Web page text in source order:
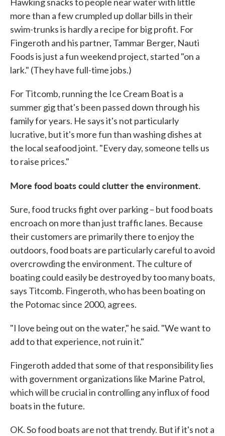
more than a few crumpled up dollar bills in their
swim-trunks is hardly a recipe for big profit. For
Fingeroth and his partner, Tammar Berger, Nauti
Foods is just a fun weekend project, started "on a
lark." (They have full-time jobs.)
For Titcomb, running the Ice Cream Boat is a
summer gig that's been passed down through his
family for years. He says it's not particularly
lucrative, but it's more fun than washing dishes at
the local seafood joint. "Every day, someone tells us
to raise prices."
More food boats could clutter the environment.
Sure, food trucks fight over parking – but food boats
encroach on more than just traffic lanes. Because
their customers are primarily there to enjoy the
outdoors, food boats are particularly careful to avoid
overcrowding the environment. The culture of
boating could easily be destroyed by too many boats,
says Titcomb. Fingeroth, who has been boating on
the Potomac since 2000, agrees.
"I love being out on the water," he said. "We want to
add to that experience, not ruin it."
Fingeroth added that some of that responsibility lies
with government organizations like Marine Patrol,
which will be crucial in controlling any influx of food
boats in the future.
OK. So food boats are not that trendy. But if it's not a